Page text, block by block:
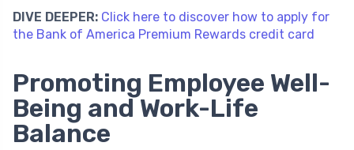
DIVE DEEPER: Click here to discover how to apply for
the Bank of America Premium Rewards credit card
Promoting Employee Well-
Being and Work-Life
Balance